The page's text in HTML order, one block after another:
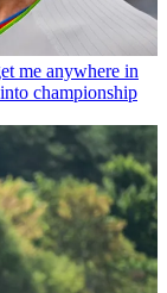
me anywhere in
championship